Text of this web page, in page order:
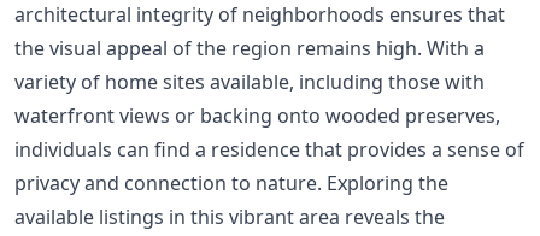
architectural integrity of neighborhoods ensures that
the visual appeal of the region remains high. With a
variety of home sites available, including those with
waterfront views or backing onto wooded preserves,
individuals can find a residence that provides a sense of
privacy and connection to nature. Exploring the
available listings in this vibrant area reveals the